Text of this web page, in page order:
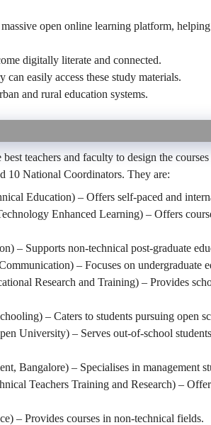
open online learning platform,
digitally literate and connected.
easily access these study materials.
and rural education systems.
teachers and faculty to design the
10 National Coordinators. They are:
Education) – Offers self-paced and
Enhanced Learning) – Offers
– Supports non-technical post-graduate
– Focuses on undergraduate
Research and Training) – Provides
– Caters to students pursuing open
University) – Serves out-of-school
Bangalore) – Specialises in management
Teachers Training and Research) –
– Provides courses in non-technical fields.